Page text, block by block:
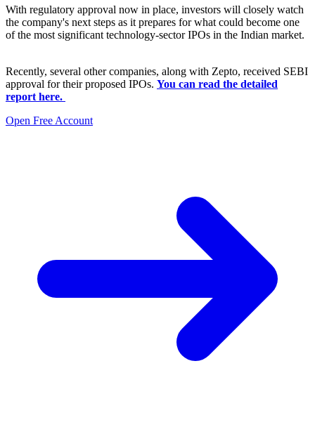
With regulatory approval now in place, investors will closely watch
the company's next steps as it prepares for what could become one
of the most significant technology-sector IPOs in the Indian market.
Recently, several other companies, along with Zepto, received SEBI
approval for their proposed IPOs. You can read the detailed
report here.
Open Free Account